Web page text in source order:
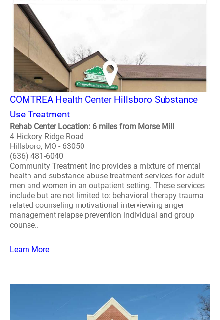
COMTREA Health Center Hillsboro Substance
Use Treatment
Rehab Center Location: 6 miles from Morse Mill
4 Hickory Ridge Road
Hillsboro, MO - 63050
(636) 481-6040
Community Treatment Inc provides a mixture of mental
health and substance abuse treatment services for adult
men and women in an outpatient setting. These services
include but are not limited to: behavioral therapy trauma
related counseling motivational interviewing anger
management relapse prevention individual and group
counse..
Learn More